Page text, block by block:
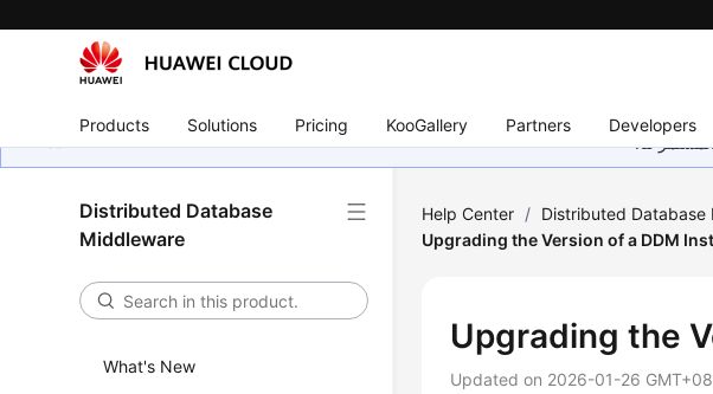
Products Solutions Pricing KooGallery Partners Developers
لنا.
Distributed Database
Middleware
What's New
Help Center / Distributed Database
Upgrading the Version of a DDM
Upgrading the
Updated on 2026-01-26